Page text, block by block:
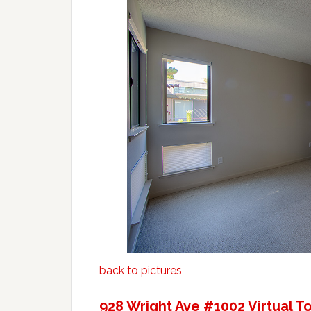
back to pictures
928 Wright Ave #1002 Virtual